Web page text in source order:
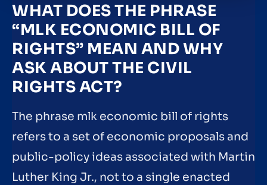
WHAT DOES THE PHRASE
“MLK ECONOMIC BILL OF
RIGHTS” MEAN AND WHY
ASK ABOUT THE CIVIL
RIGHTS ACT?
The phrase mlk economic bill of rights
refers to a set of economic proposals and
public-policy ideas associated with Martin
Luther King Jr., not to a single enacted